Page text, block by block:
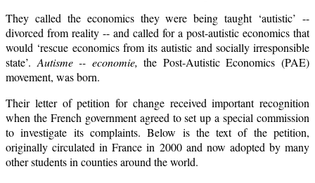
They called the economics they were being taught ‘autistic’ --
divorced from reality -- and called for a post-autistic economics that
would ‘rescue economics from its autistic and socially irresponsible
state’. Autisme -- economie,the Post-Autistic Economics (PAE)
movement, was born.
Their letter of petition for change received important recognition
when the French government agreed to set up a special commission
to investigate its complaints. Below is the text of the petition,
originally circulated in France in 2000 and now adopted by many
other students in counties around the world.